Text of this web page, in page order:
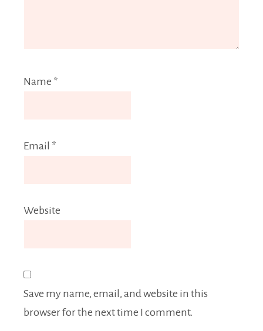
Name *
Email *
Website
Save my name, email, and website in this
browser for the next time I comment.